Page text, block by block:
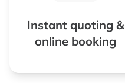
Instant quoting &
online booking